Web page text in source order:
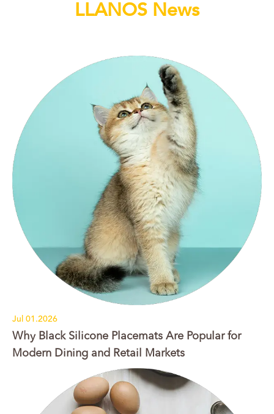
LLANOS News
Jul 01.2026
Why Black Silicone Placemats Are Popular for
Modern Dining and Retail Markets